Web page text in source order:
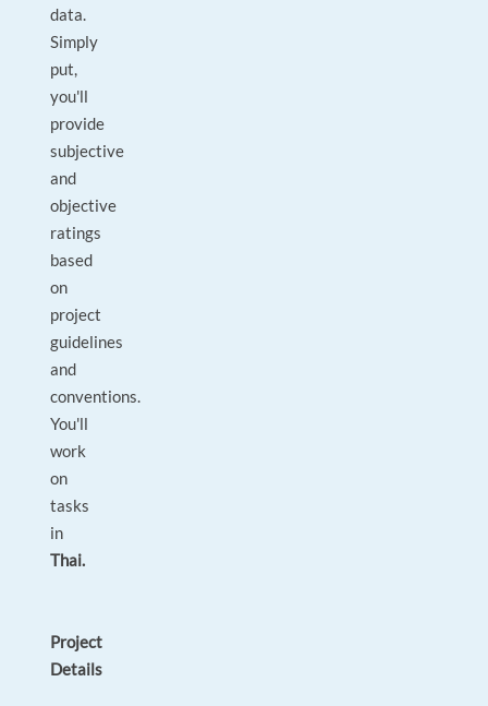
data.
Simply
put,
you'll
provide
subjective
and
objective
ratings
based
on
project
guidelines
and
conventions.
You'll
work
on
tasks
in
Thai.
Project
Details